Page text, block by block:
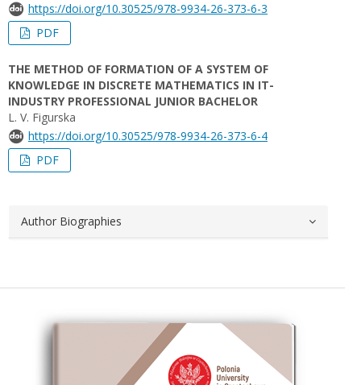
https://doi.org/10.30525/978-9934-26-373-6-3
PDF
THE METHOD OF FORMATION OF A SYSTEM OF
KNOWLEDGE IN DISCRETE MATHEMATICS IN IT-
INDUSTRY PROFESSIONAL JUNIOR BACHELOR
L. V. Figurska
https://doi.org/10.30525/978-9934-26-373-6-4
PDF
Author Biographies